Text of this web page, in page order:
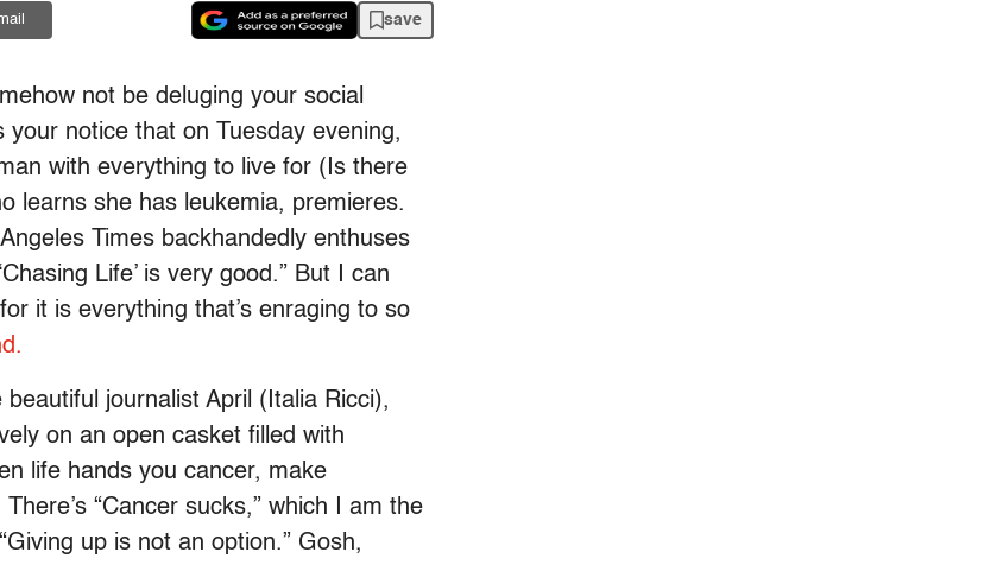
save
not be deluging your social
notice that on Tuesday evening,
with everything to live for (Is there
learns she has leukemia, premieres.
Times backhandedly enthuses
‘Chasing Life’ is very good.” But I can
it is everything that’s enraging to so
beautiful journalist April (Italia Ricci),
on an open casket filled with
life hands you cancer, make
“Cancer sucks,” which I am the
up is not an option.” Gosh,